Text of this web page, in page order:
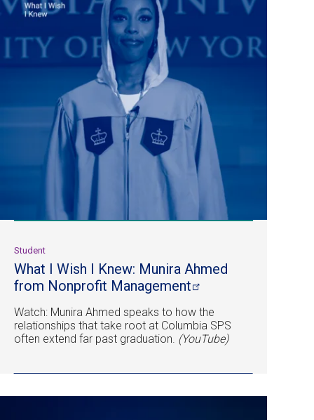
Student
What I Wish I Knew: Munira Ahmed
from Nonprofit Management
Watch: Munira Ahmed speaks to how the
relationships that take root at Columbia SPS
often extend far past graduation. (YouTube)